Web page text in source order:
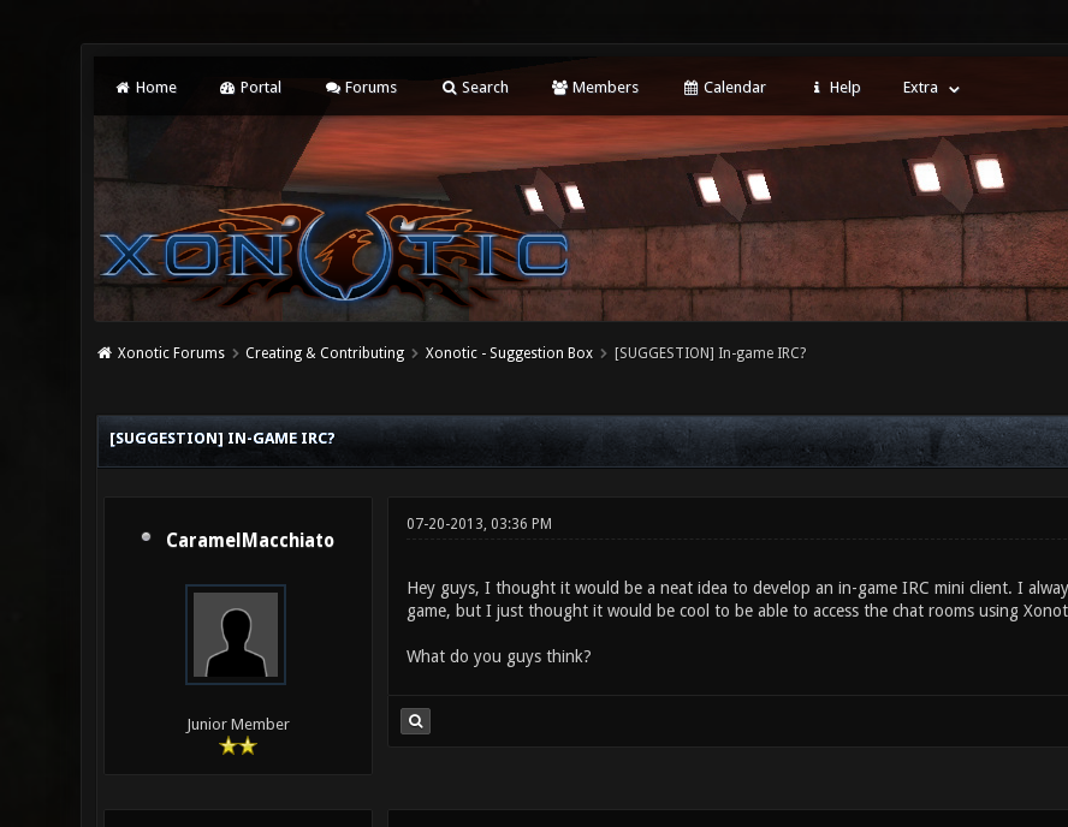
Home Portal Forums Search Members Calendar Help Extra
Xonotic Forums Creating & Contributing Xonotic - Suggestion Box [SUGGESTION] In-game IRC?
[SUGGESTION] IN-GAME IRC?
CaramelMacchiato
Junior Member
07-20-2013, 03:36 PM
Hey guys, I thought it would be a neat idea to develop an in-game IRC mini client. I
game, but I just thought it would be cool to be able to access the chat rooms using
What do you guys think?